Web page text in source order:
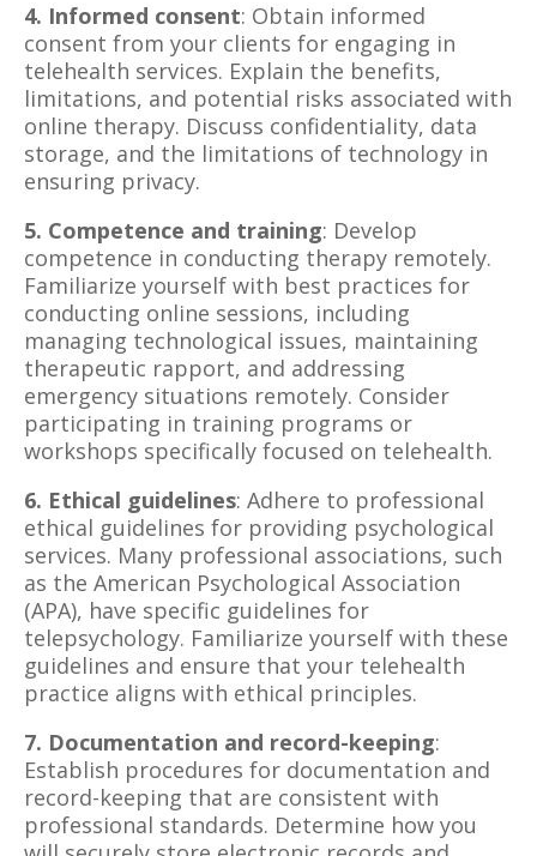
4. Informed consent: Obtain informed
consent from your clients for engaging in
telehealth services. Explain the benefits,
limitations, and potential risks associated with
online therapy. Discuss confidentiality, data
storage, and the limitations of technology in
ensuring privacy.
5. Competence and training: Develop
competence in conducting therapy remotely.
Familiarize yourself with best practices for
conducting online sessions, including
managing technological issues, maintaining
therapeutic rapport, and addressing
emergency situations remotely. Consider
participating in training programs or
workshops specifically focused on telehealth.
6. Ethical guidelines: Adhere to professional
ethical guidelines for providing psychological
services. Many professional associations, such
as the American Psychological Association
(APA), have specific guidelines for
telepsychology. Familiarize yourself with these
guidelines and ensure that your telehealth
practice aligns with ethical principles.
7. Documentation and record-keeping:
Establish procedures for documentation and
record-keeping that are consistent with
professional standards. Determine how you